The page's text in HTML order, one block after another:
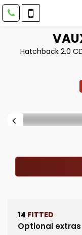
Hatchback 2.0
14 FITTED
Optional extras